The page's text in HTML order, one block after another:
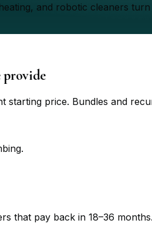
and robotic cleaners
provide
starting price. Bundles and
that pay back in 18–36 months.